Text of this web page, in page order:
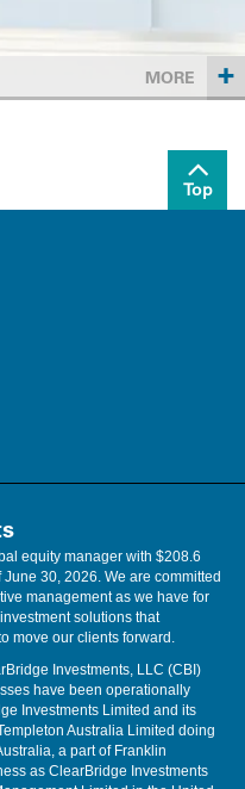
MORE +
equity manager with $208.6
30, 2026. We are committed
management as we have for
solutions that
move our clients forward.
Investments, LLC (CBI)
have been operationally
Investments Limited and its
Australia Limited doing
a part of Franklin
as ClearBridge Investments
Top